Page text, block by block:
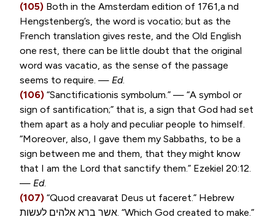
(105) Both in the Amsterdam edition of 1761,a nd
Hengstenberg’s, the word is vocatio; but as the
French translation gives reste, and the Old English
one rest, there can be little doubt that the original
word was vacatio, as the sense of the passage
seems to require. — Ed.
(106) “Sanctificationis symbolum.” — “A symbol or
sign of santification;” that is, a sign that God had set
them apart as a holy and peculiar people to himself.
“Moreover, also, I gave them my Sabbaths, to be a
sign between me and them, that they might know
that I am the Lord that sanctify them.” Ezekiel 20:12.
— Ed.
(107) “Quod creavarat Deus ut faceret.” Hebrew
אשר ברא אלהים לעשות
. “Which God created to make.”